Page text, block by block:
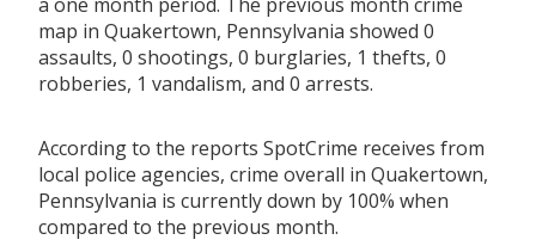
map in Quakertown, Pennsylvania showed 0
assaults, 0 shootings, 0 burglaries, 1 thefts, 0
robberies, 1 vandalism, and 0 arrests.
According to the reports SpotCrime receives from
local police agencies, crime overall in Quakertown,
Pennsylvania is currently down by 100% when
compared to the previous month.